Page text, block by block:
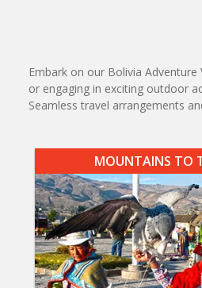
Embark on our Bolivia
or engaging in exciting outdoor
Seamless travel arrangements
MOUNTAINS TO